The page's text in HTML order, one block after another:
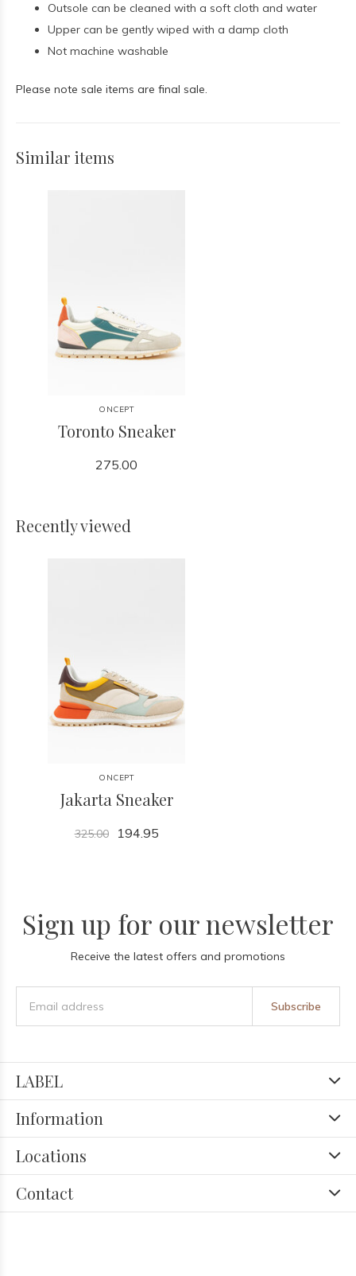
Outsole can be cleaned with a soft cloth and water
Upper can be gently wiped with a damp cloth
Not machine washable
Please note sale items are final sale.
Similar items
ONCEPT
Toronto Sneaker
275.00
Recently viewed
ONCEPT
Jakarta Sneaker
325.00 194.95
Sign up for our newsletter
Receive the latest offers and promotions
Subscribe
LABEL
Information
Locations
Contact